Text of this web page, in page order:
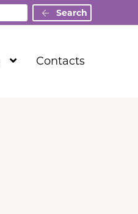
Search
ShowContacts